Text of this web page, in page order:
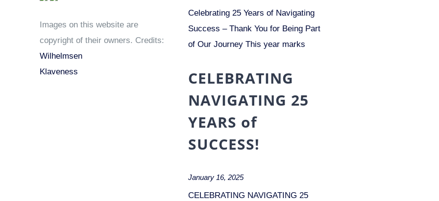
Images on this website are
copyright of their owners. Credits:
Wilhelmsen
Klaveness
Celebrating 25 Years of Navigating
Success – Thank You for Being Part
of Our Journey This year marks
CELEBRATING
NAVIGATING 25
YEARS of
SUCCESS!
January 16, 2025
CELEBRATING NAVIGATING 25